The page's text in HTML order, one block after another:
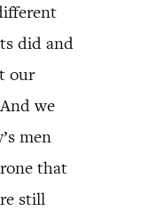
did and
our
we
men
that
still